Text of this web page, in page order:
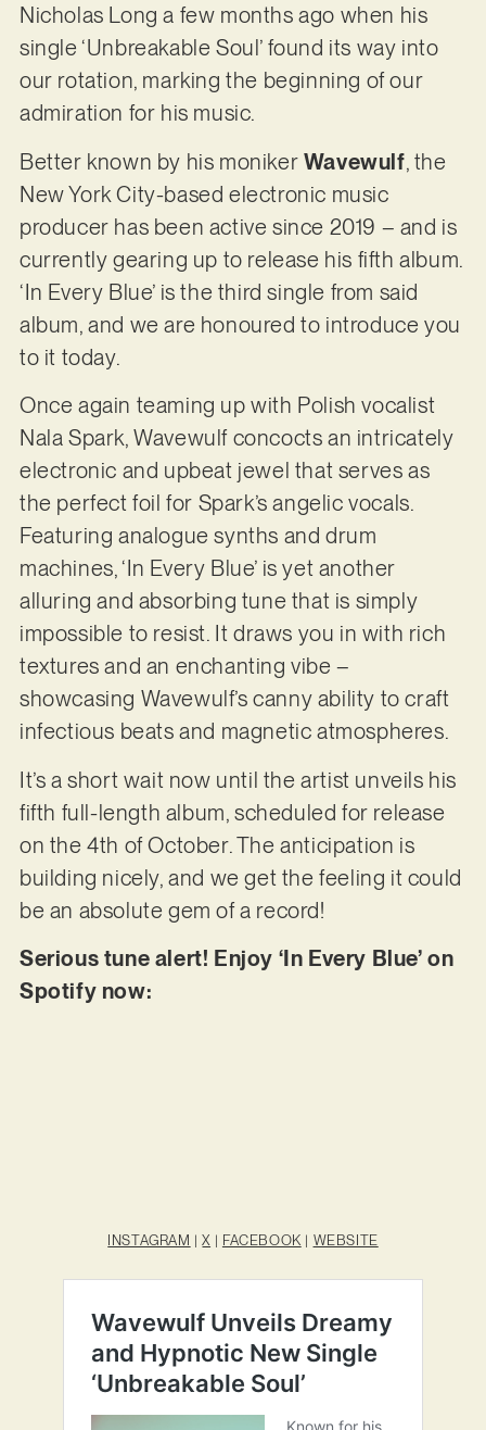
Nicholas Long a few months ago when his
single ‘Unbreakable Soul’ found its way into
our rotation, marking the beginning of our
admiration for his music.
Better known by his moniker Wavewulf, the
New York City-based electronic music
producer has been active since 2019 – and is
currently gearing up to release his fifth album.
‘In Every Blue’ is the third single from said
album, and we are honoured to introduce you
to it today.
Once again teaming up with Polish vocalist
Nala Spark, Wavewulf concocts an intricately
electronic and upbeat jewel that serves as
the perfect foil for Spark’s angelic vocals.
Featuring analogue synths and drum
machines, ‘In Every Blue’ is yet another
alluring and absorbing tune that is simply
impossible to resist. It draws you in with rich
textures and an enchanting vibe –
showcasing Wavewulf’s canny ability to craft
infectious beats and magnetic atmospheres.
It’s a short wait now until the artist unveils his
fifth full-length album, scheduled for release
on the 4th of October. The anticipation is
building nicely, and we get the feeling it could
be an absolute gem of a record!
Serious tune alert! Enjoy ‘In Every Blue’ on
Spotify now:
INSTAGRAM |X | FACEBOOK | WEBSITE